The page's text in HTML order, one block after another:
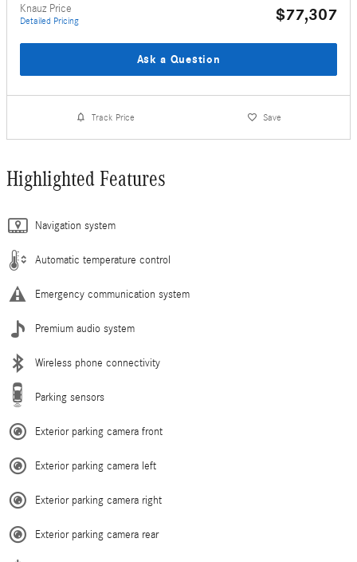
Knauz Price
Detailed Pricing $77,307
Ask a Question
Track Price Save
Highlighted Features
Navigation system
Automatic temperature control
Emergency communication system
Premium audio system
Wireless phone connectivity
Parking sensors
Exterior parking camera front
Exterior parking camera left
Exterior parking camera right
Exterior parking camera rear